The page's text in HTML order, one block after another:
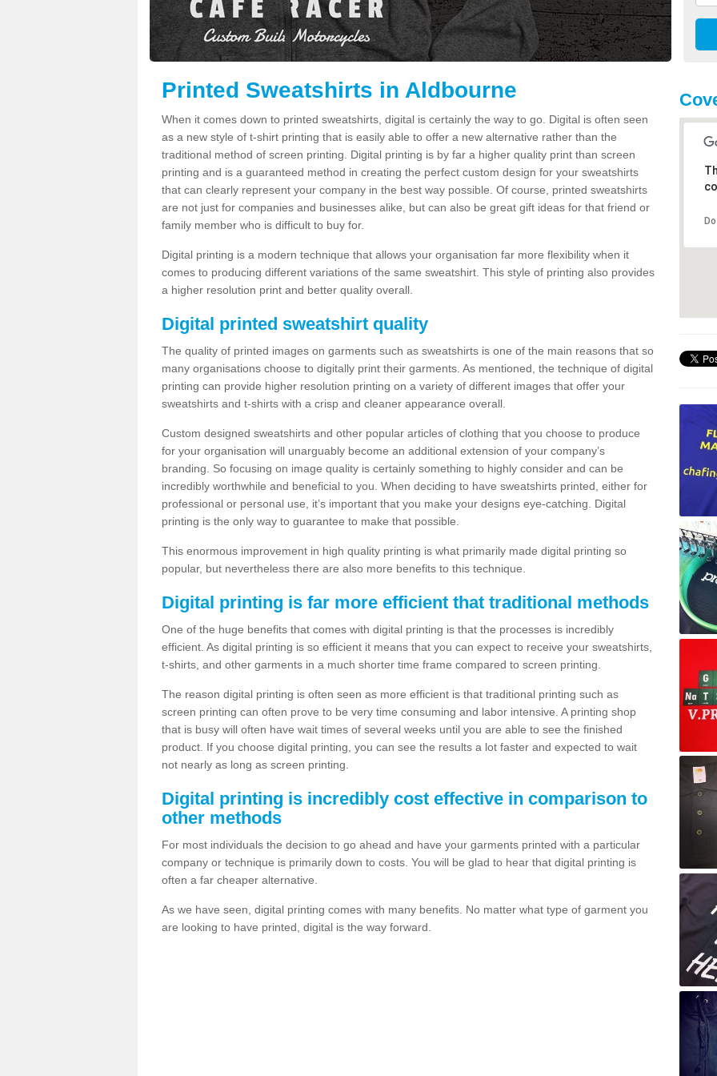
Printed Sweatshirts in Aldbourne
When it comes down to printed sweatshirts, digital is certainly the way to go. Digital is often seen
as a new style of t-shirt printing that is easily able to offer a new alternative rather than the
traditional method of screen printing. Digital printing is by far a higher quality print than screen
printing and is a guaranteed method in creating the perfect custom design for your sweatshirts
that can clearly represent your company in the best way possible. Of course, printed sweatshirts
are not just for companies and businesses alike, but can also be great gift ideas for that friend or
family member who is difficult to buy for.
Digital printing is a modern technique that allows your organisation far more flexibility when it
comes to producing different variations of the same sweatshirt. This style of printing also provides
a higher resolution print and better quality overall.
Digital printed sweatshirt quality
The quality of printed images on garments such as sweatshirts is one of the main reasons that so
many organisations choose to digitally print their garments. As mentioned, the technique of digital
printing can provide higher resolution printing on a variety of different images that offer your
sweatshirts and t-shirts with a crisp and cleaner appearance overall.
Custom designed sweatshirts and other popular articles of clothing that you choose to produce
for your organisation will unarguably become an additional extension of your company’s
branding. So focusing on image quality is certainly something to highly consider and can be
incredibly worthwhile and beneficial to you. When deciding to have sweatshirts printed, either for
professional or personal use, it’s important that you make your designs eye-catching. Digital
printing is the only way to guarantee to make that possible.
This enormous improvement in high quality printing is what primarily made digital printing so
popular, but nevertheless there are also more benefits to this technique.
Digital printing is far more efficient that traditional methods
One of the huge benefits that comes with digital printing is that the processes is incredibly
efficient. As digital printing is so efficient it means that you can expect to receive your sweatshirts,
t-shirts, and other garments in a much shorter time frame compared to screen printing.
The reason digital printing is often seen as more efficient is that traditional printing such as
screen printing can often prove to be very time consuming and labor intensive. A printing shop
that is busy will often have wait times of several weeks until you are able to see the finished
product. If you choose digital printing, you can see the results a lot faster and expected to wait
not nearly as long as screen printing.
Digital printing is incredibly cost effective in comparison to
other methods
For most individuals the decision to go ahead and have your garments printed with a particular
company or technique is primarily down to costs. You will be glad to hear that digital printing is
often a far cheaper alternative.
As we have seen, digital printing comes with many benefits. No matter what type of garment you
are looking to have printed, digital is the way forward.